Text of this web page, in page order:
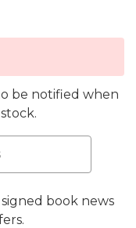
be notified when
book news